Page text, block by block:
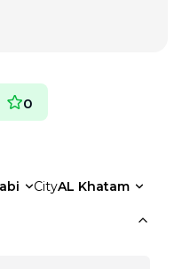
0
CityAL Khatam